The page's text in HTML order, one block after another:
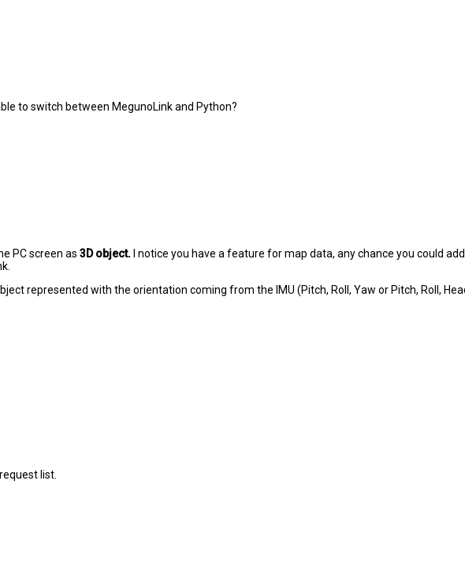
to switch between MegunoLink and Python?
PC screen as 3D object. I notice you have a feature for map data, any chance you could
represented with the orientation coming from the IMU (Pitch, Roll, Yaw or Pitch, Roll,
list.